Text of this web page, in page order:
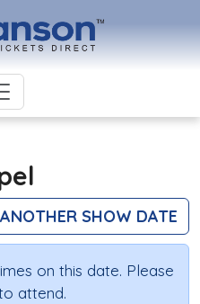
SHOW DATE
on this date. Please
attend.